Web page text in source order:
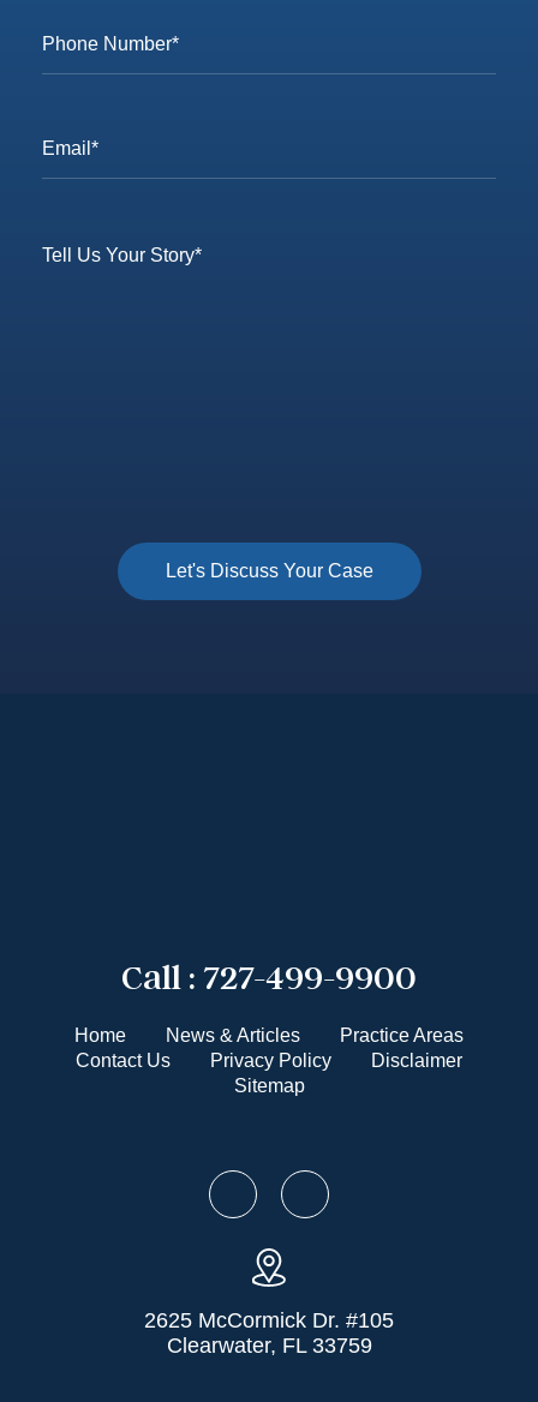
Call : 727-499-9900
Home News & Articles
Practice Areas
Contact Us
Privacy Policy
Disclaimer
Sitemap
2625 McCormick Dr. #105
Clearwater, FL 33759